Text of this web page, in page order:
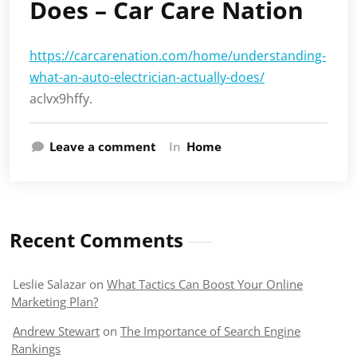
Does – Car Care Nation
https://carcarenation.com/home/understanding-
what-an-auto-electrician-actually-does/
aclvx9hffy.
Leave a comment In Home
Recent Comments
Leslie Salazar on What Tactics Can Boost Your Online
Marketing Plan?
Andrew Stewart on The Importance of Search Engine
Rankings